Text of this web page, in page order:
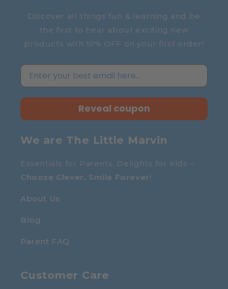
Discover all things fun & learning and be
the first to hear about exciting new
products with 10% OFF on your first order!
Reveal coupon
We are The Little Marvin
Essentials for Parents, Delights for Kids –
Choose Clever, Smile Forever!
About Us
Blog
Parent FAQ
Customer Care